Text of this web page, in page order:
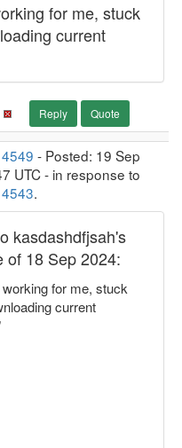
for me, stuck
current
Reply Quote
- Posted: 19 Sep
UTC - in response to
.
kasdashdfjsah's
of 18 Sep 2024:
for me, stuck
current